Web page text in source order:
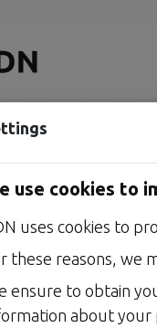
use cookies to
uses cookies to
these reasons, we
ensure to obtain
about your
AI
Our vision, in